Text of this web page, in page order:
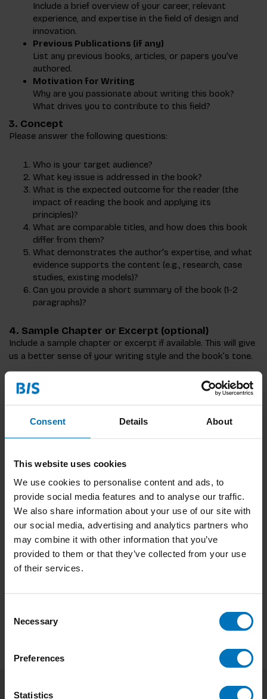
Consent Details About
This website uses cookies
We use cookies to personalise content and ads, to
provide social media features and to analyse our traffic.
We also share information about your use of our site with
our social media, advertising and analytics partners who
may combine it with other information that you’ve
provided to them or that they’ve collected from your use
of their services.
Selection
Necessary
Preferences
Statistics
Include a brief overview of your career, relevant
experience, and expertise in the field of design and
innovation.
Previous Publications (if any)
List any previous books, articles, or papers you've
authored.
Motivation for Writing
Why are you passionate about writing this book?
What drives you to contribute to this field?
3. Concept
Please answer the following questions:
Who is your target audience?
What key issue is addressed in the book?
What is the expected outcome for the reader (the
impact of reading the book and applying its
principles)?
What are comparable titles, and how does this book
differ from them?
What demonstrates the author's expertise, and what
evidence supports the content (e.g., research, case
studies, existing models)?
Can you provide a short summary of the book (1-2
paragraphs)?
4. Sample Chapter or Excerpt (optional)
Include a sample chapter or excerpt if available. This will give
us a better sense of your writing style and the book’s tone.
5.Timeline
What is your projected timeline for completing the book
(print-ready, including design)?
6.Marketing and Promotion Ideas
the book. Are there events, partnerships, or platforms you
potential in specific markets, for instance, education?
This structure will provide us with the necessary insights to
evaluate your book proposal effectively. We look forward to
reviewing your submission! Please send your proposal to our
publisher, Harm van Kessel, at: